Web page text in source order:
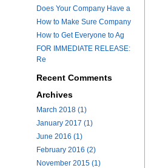
Does Your Company Have a
How to Make Sure Company
How to Get Everyone to Ag
FOR IMMEDIATE RELEASE:
Re
Recent Comments
Archives
March 2018 (1)
January 2017 (1)
June 2016 (1)
February 2016 (2)
November 2015 (1)